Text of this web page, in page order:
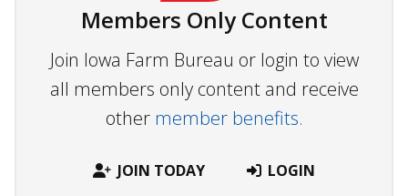
Members Only Content
Join Iowa Farm Bureau or login to view
all members only content and receive
other member benefits.
JOIN TODAY LOGIN